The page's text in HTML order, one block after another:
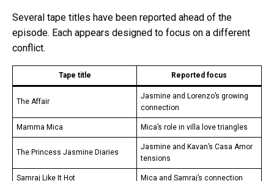
Several tape titles have been reported ahead of the
episode. Each appears designed to focus on a different
conflict.
Tape title Reported focus
The Affair
Jasmine and Lorenzo’s growing
connection
Mamma Mica Mica’s role in villa love triangles
The Princess Jasmine Diaries
Jasmine and Kavan’s Casa Amor
tensions
Samraj Like It Hot Mica and Samraj’s connection